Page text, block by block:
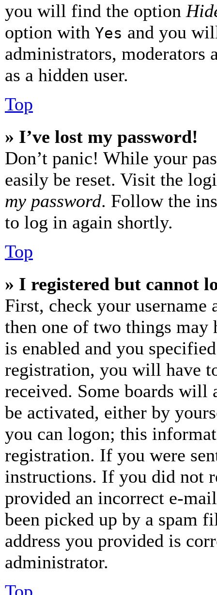
you will find the option
option with Yes and you
administrators, moderators
as a hidden user.
Top
» I’ve lost my password!
Don’t panic! While your
easily be reset. Visit the
my password. Follow the
to log in again shortly.
Top
» I registered but cannot
First, check your username
then one of two things may
is enabled and you
registration, you will have
received. Some boards will
be activated, either by
you can logon; this
registration. If you were
instructions. If you did not
provided an incorrect e-
been picked up by a spam
address you provided is
administrator.